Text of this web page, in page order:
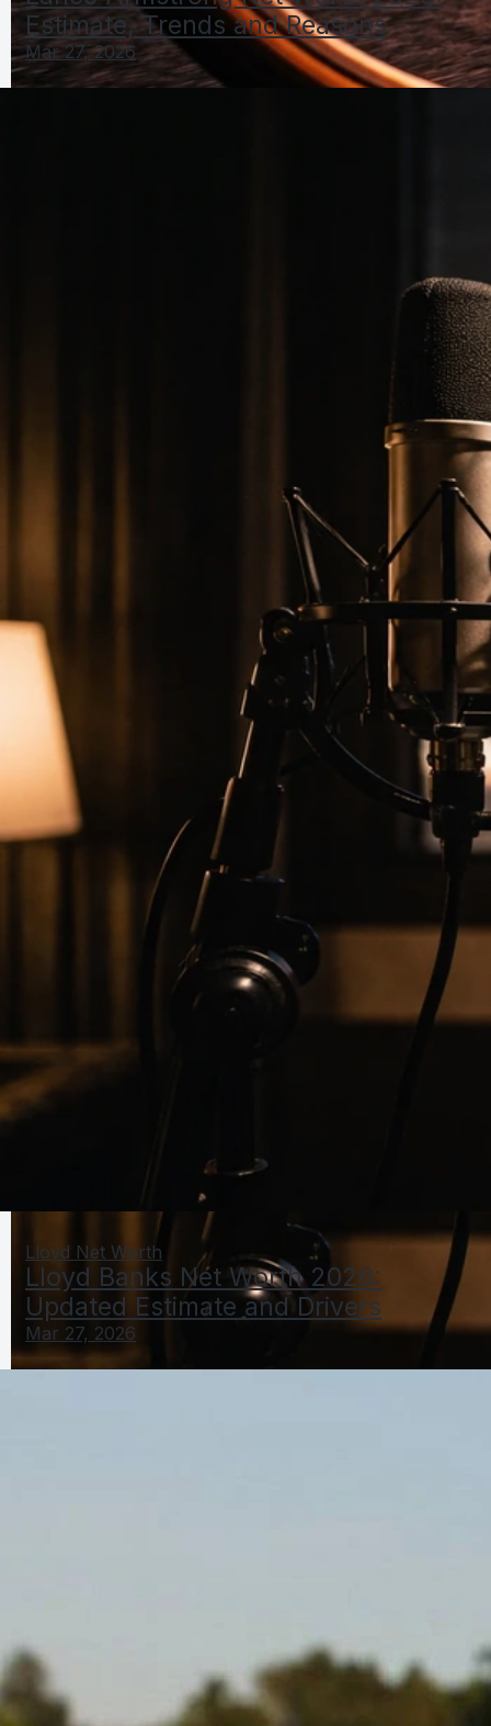
Estimate, Trends and Reasons
Mar 27, 2026
Lloyd Net Worth
Lloyd Banks Net Worth 2026:
Updated Estimate and Drivers
Mar 27, 2026
Lance Armstrong Net Worth 2026: Estimate, Trends